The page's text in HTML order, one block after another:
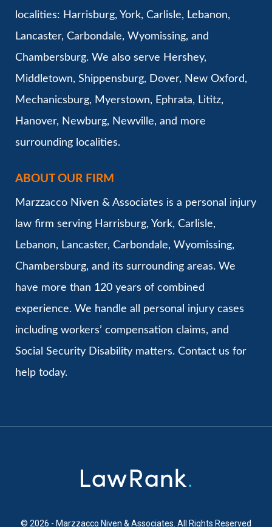
localities: Harrisburg, York, Carlisle, Lebanon,
Lancaster, Carbondale, Wyomissing, and
Chambersburg. We also serve Hershey,
Middletown, Shippensburg, Dover, New Oxford,
Mechanicsburg, Myerstown, Ephrata, Lititz,
Hanover, Newburg, Newville, and more
surrounding localities.
ABOUT OUR FIRM
Marzzacco Niven & Associates is a personal injury
law firm serving Harrisburg, York, Carlisle,
Lebanon, Lancaster, Carbondale, Wyomissing,
Chambersburg, and its surrounding areas. We
have more than 120 years of combined
experience. We handle all personal injury cases
including workers’ compensation claims, and
Social Security Disability matters. Contact us for
help today.
© 2026 - Marzzacco Niven & Associates. All Rights Reserved